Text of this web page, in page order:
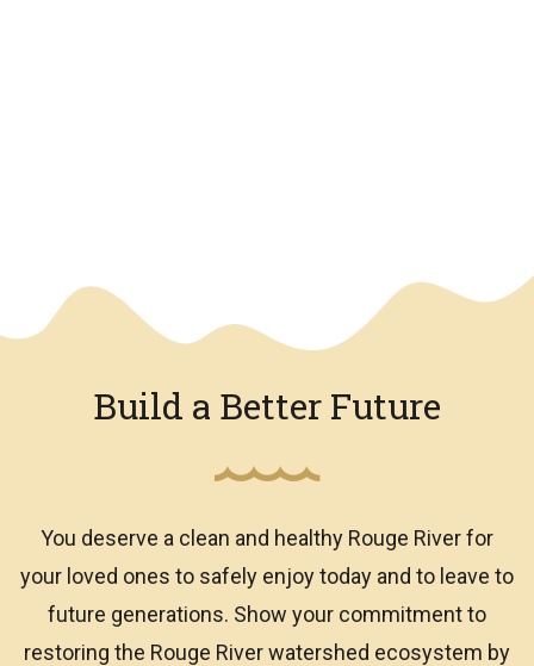
Build a Better Future
You deserve a clean and healthy Rouge River for
your loved ones to safely enjoy today and to leave to
future generations. Show your commitment to
restoring the Rouge River watershed ecosystem by